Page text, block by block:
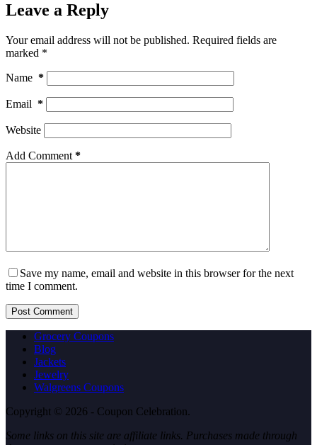
Leave a Reply
Your email address will not be published. Required fields are
marked *
Name *
Email *
Website
Add Comment *
Save my name, email and website in this browser for the next
time I comment.
Post Comment
Grocery Coupons
Blog
Jackets
Jewelry
Walgreens Coupons
Copyright © 2026 - Coupon Celebration.
Some links on this site are affiliate links. Purchases made through